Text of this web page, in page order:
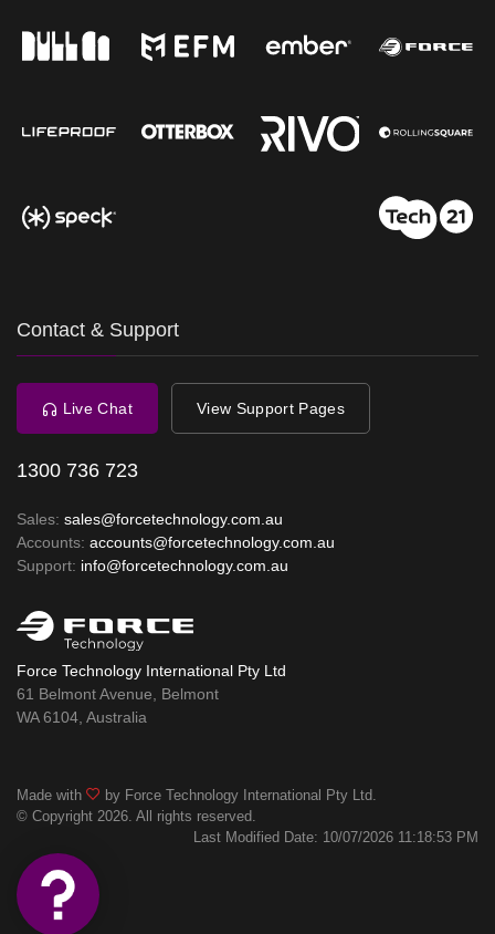
Contact & Support
Live Chat View Support Pages
1300 736 723
Sales: sales@forcetechnology.com.au
Accounts: accounts@forcetechnology.com.au
Support: info@forcetechnology.com.au
Force Technology International Pty Ltd
61 Belmont Avenue, Belmont
WA 6104, Australia
Made with
by Force Technology International Pty Ltd.
© Copyright 2026. All rights reserved.
Last Modified Date: 10/07/2026 11:18:53 PM